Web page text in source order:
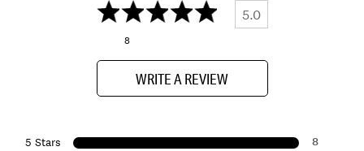
5.0
8
WRITE A REVIEW
5 Stars 8